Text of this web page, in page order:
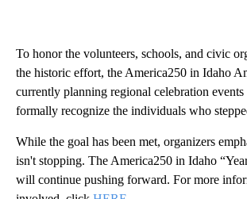
To honor the volunteers, schools, and civic
the historic effort, the America250 in Idaho
currently planning regional celebration events
formally recognize the individuals who
While the goal has been met, organizers
isn't stopping. The America250 in Idaho
will continue pushing forward. For more